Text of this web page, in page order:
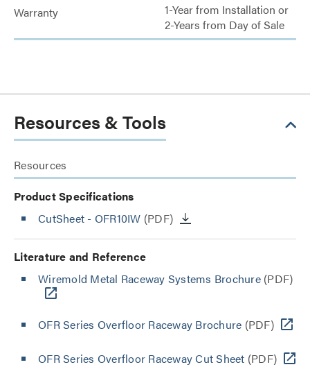
Warranty
1-Year from Installation or
2-Years from Day of Sale
Resources & Tools
Resources
Product Specifications
CutSheet - OFR10IW (PDF)
Literature and Reference
Wiremold Metal Raceway Systems Brochure(PDF)
OFR Series Overfloor Raceway Brochure (PDF)
OFR Series Overfloor Raceway Cut Sheet (PDF)